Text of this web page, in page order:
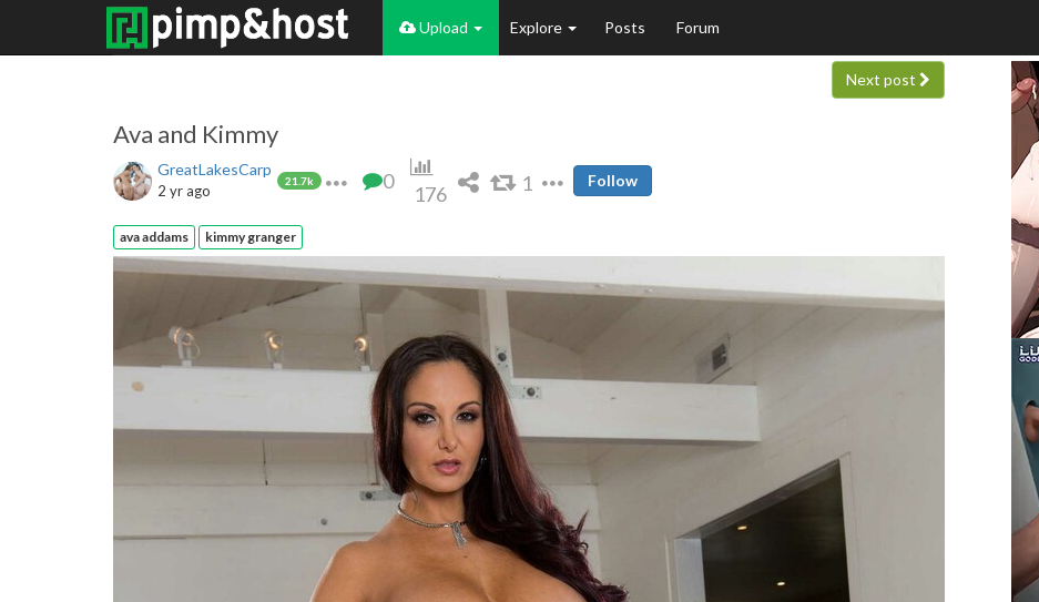
Upload Explore Posts Forum
Next post
Ava and Kimmy
GreatLakesCarp
21.7k
2 yr ago 0
176 1 Follow
ava addams kimmy granger